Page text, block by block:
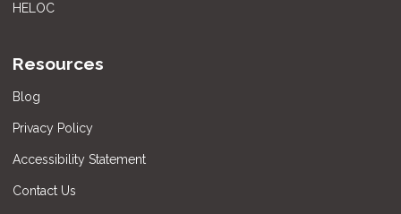
HELOC
Resources
Blog
Privacy Policy
Accessibility Statement
Contact Us